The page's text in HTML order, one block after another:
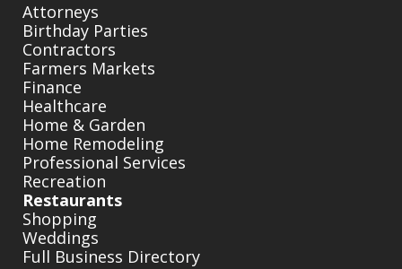
Attorneys
Birthday Parties
Contractors
Farmers Markets
Finance
Healthcare
Home & Garden
Home Remodeling
Professional Services
Recreation
Restaurants
Shopping
Weddings
Full Business Directory